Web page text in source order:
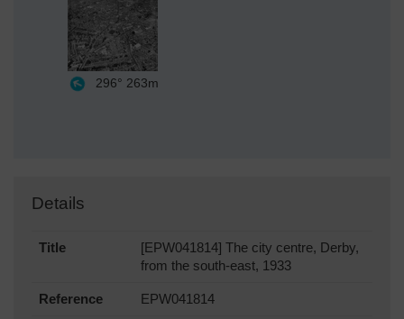
296° 263m
Details
Title
[EPW041814] The city centre, Derby,
from the south-east, 1933
Reference EPW041814